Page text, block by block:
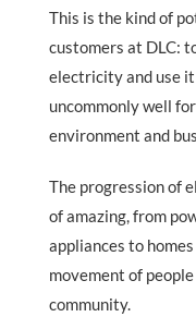
This is the kind of
customers at DLC:
electricity and use
uncommonly well
environment and
The progression of
of amazing, from
appliances to
movement of
community.